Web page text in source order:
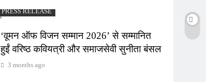
PRESS RELEASE
‘वूमन ऑफ विजन सम्मान 2026’ से सम्मानित
हुईं वरिष्ठ कवियत्री और समाजसेवी सुनीता बंसल
3 months ago